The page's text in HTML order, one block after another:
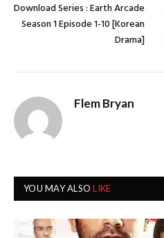
Download Series : Earth Arcade
Season 1 Episode 1-10 [Korean
Drama]
Flem Bryan
YOU MAY ALSOLIKE